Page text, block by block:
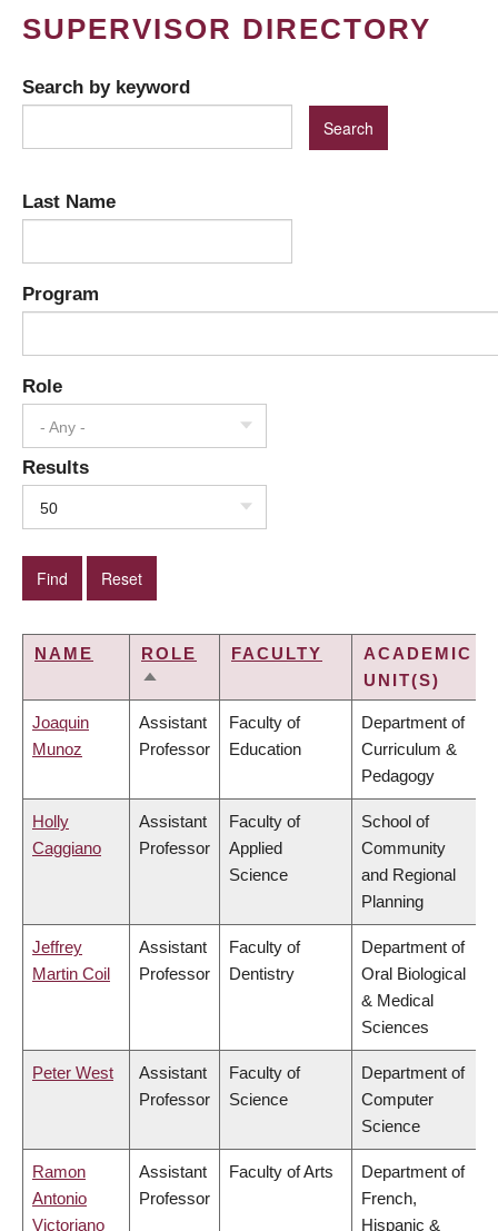
SUPERVISOR DIRECTORY
Search by keyword
Last Name
Program
Role
- Any -
Results
50
NAME
ROLE
SORT
FACULTY
ACADEMIC
UNIT(S)
Joaquin
Munoz
Assistant
Professor
Faculty of
Education
Department of
Curriculum &
Pedagogy
Holly
Caggiano
Assistant
Professor
Faculty of
Applied
Science
School of
Community
and Regional
Planning
Jeffrey
Martin Coil
Assistant
Professor
Faculty of
Dentistry
Department of
Oral Biological
& Medical
Sciences
Peter West
Assistant
Professor
Faculty of
Science
Department of
Computer
Science
Ramon
Antonio
Victoriano
Assistant
Professor
Faculty of Arts
Department of
French,
Hispanic &